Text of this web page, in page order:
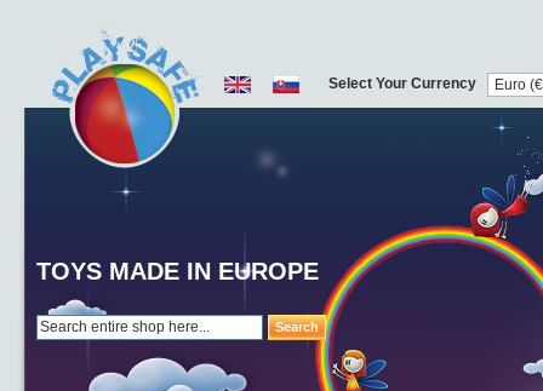
Search
TOYS MADE IN EUROPE
Select Your Currency